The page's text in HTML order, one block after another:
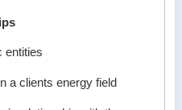
entities
a clients energy field